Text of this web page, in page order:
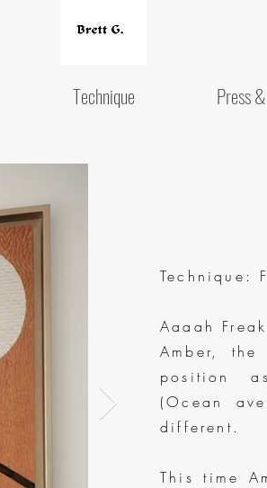
Technique Press
Technique:
Aaaah
Amber,
position
(Ocean
different.
This time